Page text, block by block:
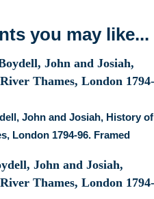
you may like...
John and Josiah, History of
London 1794-96. Framed